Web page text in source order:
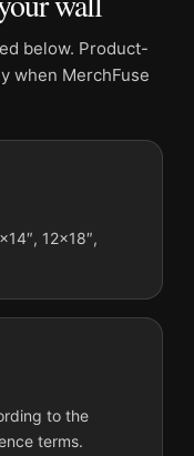
Selecting Digital
of a shipped product.
because displays
differently.
Hollywood Wall
print and
focal point for office
a subject, era, or
below. Product-
when MerchFuse
12×18″,
to the
terms.